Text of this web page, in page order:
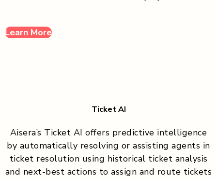
Learn More
Ticket AI
Aisera’s Ticket AI offers predictive intelligence
by automatically resolving or assisting agents in
ticket resolution using historical ticket analysis
and next-best actions to assign and route tickets